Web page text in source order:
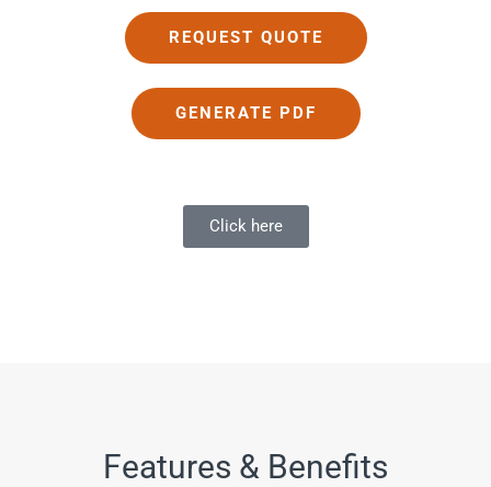
REQUEST QUOTE
GENERATE PDF
Click here
Features & Benefits